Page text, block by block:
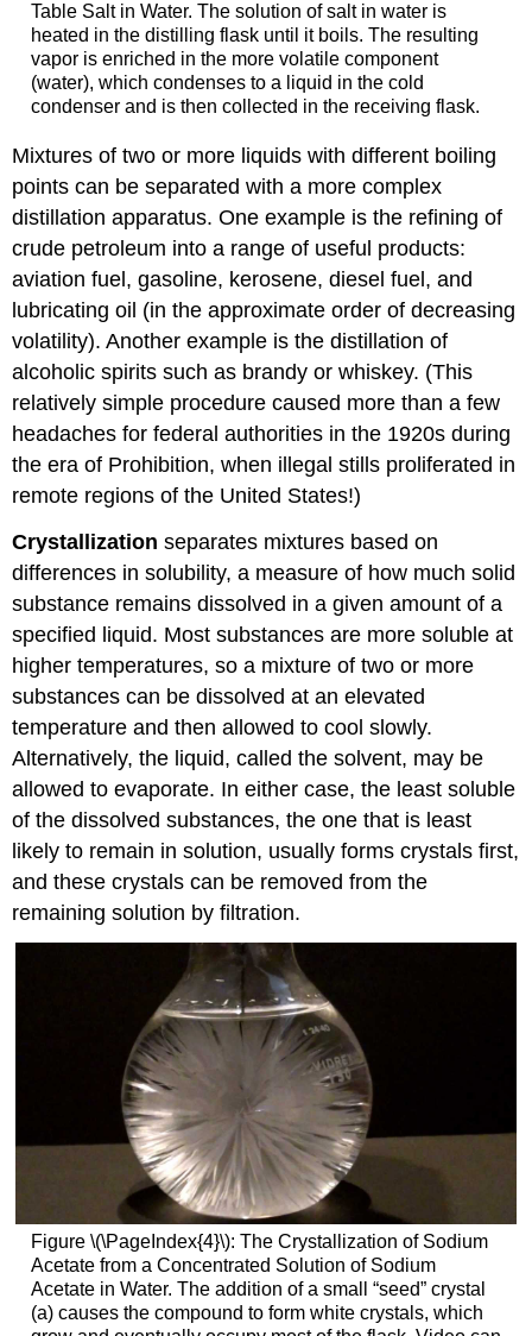
Table Salt in Water. The solution of salt in water is
heated in the distilling flask until it boils. The resulting
vapor is enriched in the more volatile component
(water), which condenses to a liquid in the cold
condenser and is then collected in the receiving flask.
Mixtures of two or more liquids with different boiling
points can be separated with a more complex
distillation apparatus. One example is the refining of
crude petroleum into a range of useful products:
aviation fuel, gasoline, kerosene, diesel fuel, and
lubricating oil (in the approximate order of decreasing
volatility). Another example is the distillation of
alcoholic spirits such as brandy or whiskey. (This
relatively simple procedure caused more than a few
headaches for federal authorities in the 1920s during
the era of Prohibition, when illegal stills proliferated in
remote regions of the United States!)
Crystallization separates mixtures based on
differences in solubility, a measure of how much solid
substance remains dissolved in a given amount of a
specified liquid. Most substances are more soluble at
higher temperatures, so a mixture of two or more
substances can be dissolved at an elevated
temperature and then allowed to cool slowly.
Alternatively, the liquid, called the solvent, may be
allowed to evaporate. In either case, the least soluble
of the dissolved substances, the one that is least
likely to remain in solution, usually forms crystals first,
and these crystals can be removed from the
remaining solution by filtration.
Figure \(\PageIndex{4}\): The Crystallization of Sodium
Acetate from a Concentrated Solution of Sodium
Acetate in Water. The addition of a small “seed” crystal
(a) causes the compound to form white crystals, which